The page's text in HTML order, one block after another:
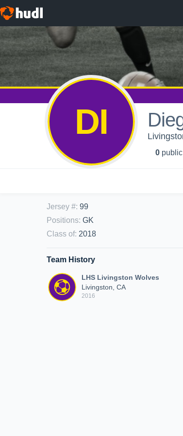
DI
0
Jersey #: 99
Positions: GK
Class of: 2018
Team History
LHS Livingston Wolves
Livingston, CA
2016